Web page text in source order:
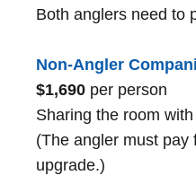
Both anglers need to
Non-Angler
$1,690 per person
Sharing the room
(The angler must pay
upgrade.)